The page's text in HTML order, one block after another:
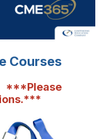
Courses
***Please